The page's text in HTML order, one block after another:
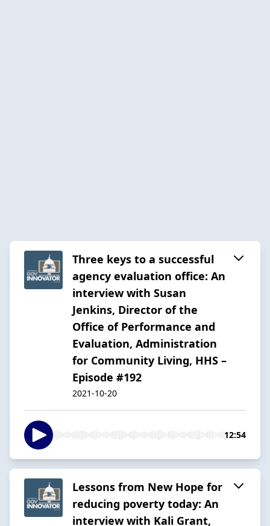
Three keys to a successful
agency evaluation office: An
interview with Susan
Jenkins, Director of the
Office of Performance and
Evaluation, Administration
for Community Living, HHS –
Episode #192
2021-10-20
12:54
Lessons from New Hope for
reducing poverty today: An
interview with Kali Grant,